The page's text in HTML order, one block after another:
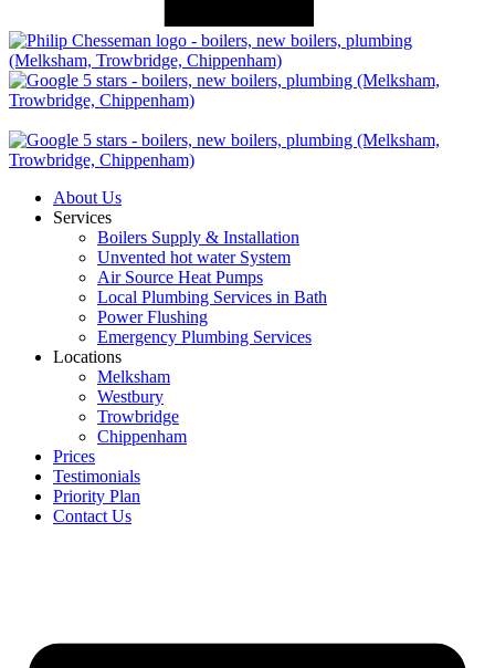
About Us
Services
Boilers Supply & Installation
Unvented hot water System
Air Source Heat Pumps
Local Plumbing Services in Bath
Power Flushing
Emergency Plumbing Services
Locations
Melksham
Westbury
Trowbridge
Chippenham
Prices
Testimonials
Priority Plan
Contact Us